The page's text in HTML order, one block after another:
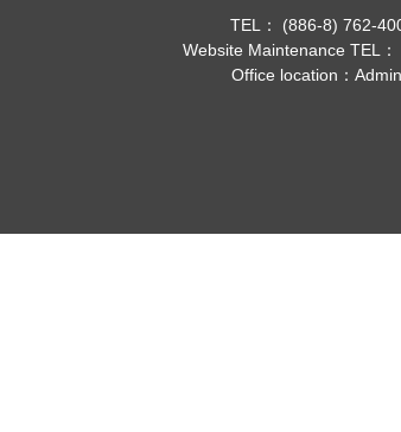
TEL： (886-8) 762-
Website Maintenance TEL
Office location：